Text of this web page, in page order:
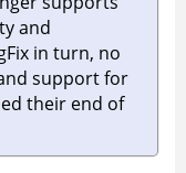
and
in turn, no
support for
their end of